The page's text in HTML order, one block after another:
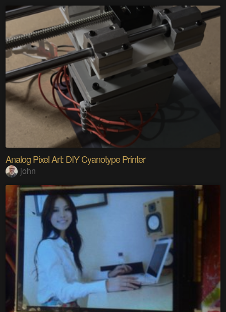
Analog Pixel Art: DIY Cyanotype Printer
john